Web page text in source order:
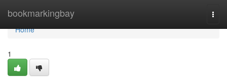
bookmarkingbay
Home
Home
1